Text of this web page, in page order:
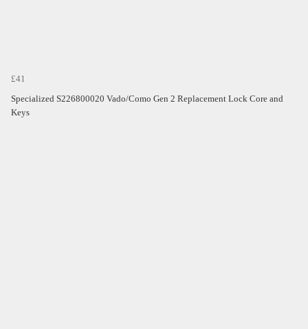
£41
Specialized S226800020 Vado/Como Gen 2 Replacement Lock Core and
Keys